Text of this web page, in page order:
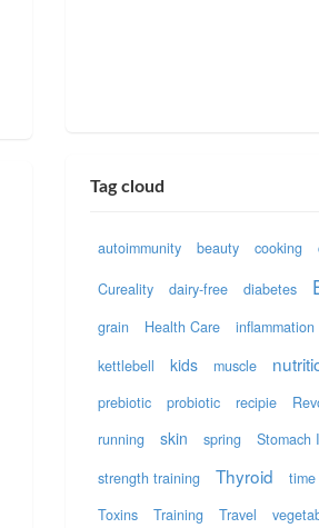
Tag cloud
autoimmunity beauty cooking
Cureality dairy-free diabetes
grain
Health Care inflammation
kettlebell
kids muscle
prebiotic
probiotic recipie
running
skin spring
Stomach
strength training
Thyroid time
Toxins
Training Travel